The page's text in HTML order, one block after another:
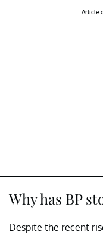
Article
Why has BP
Despite the recent